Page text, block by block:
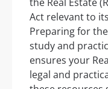
Act relevant to
Preparing for
study and
ensures your
legal and